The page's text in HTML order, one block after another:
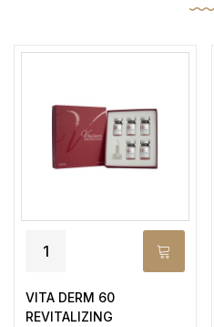
VITA DERM 60
REVITALIZING